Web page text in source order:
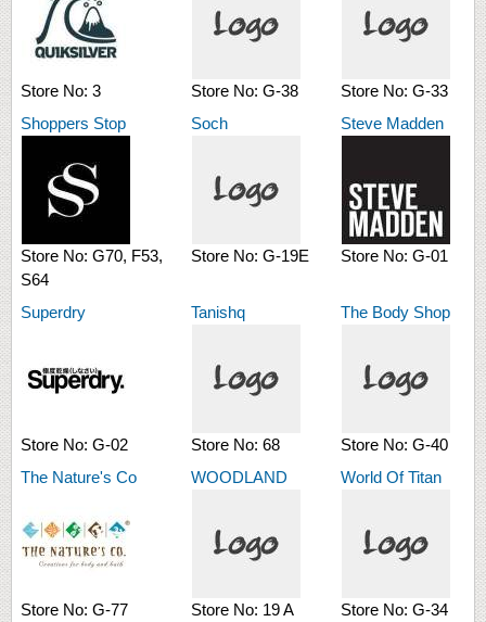
Store No: 3 Store No: G-38 Store No: G-33
Shoppers Stop
Store No: G70, F53,
S64
Soch
Store No: G-19E
Steve Madden
Store No: G-01
Superdry
Store No: G-02
Tanishq
Store No: 68
The Body Shop
Store No: G-40
The Nature's Co
Store No: G-77
WOODLAND
Store No: 19 A
World Of Titan
Store No: G-34